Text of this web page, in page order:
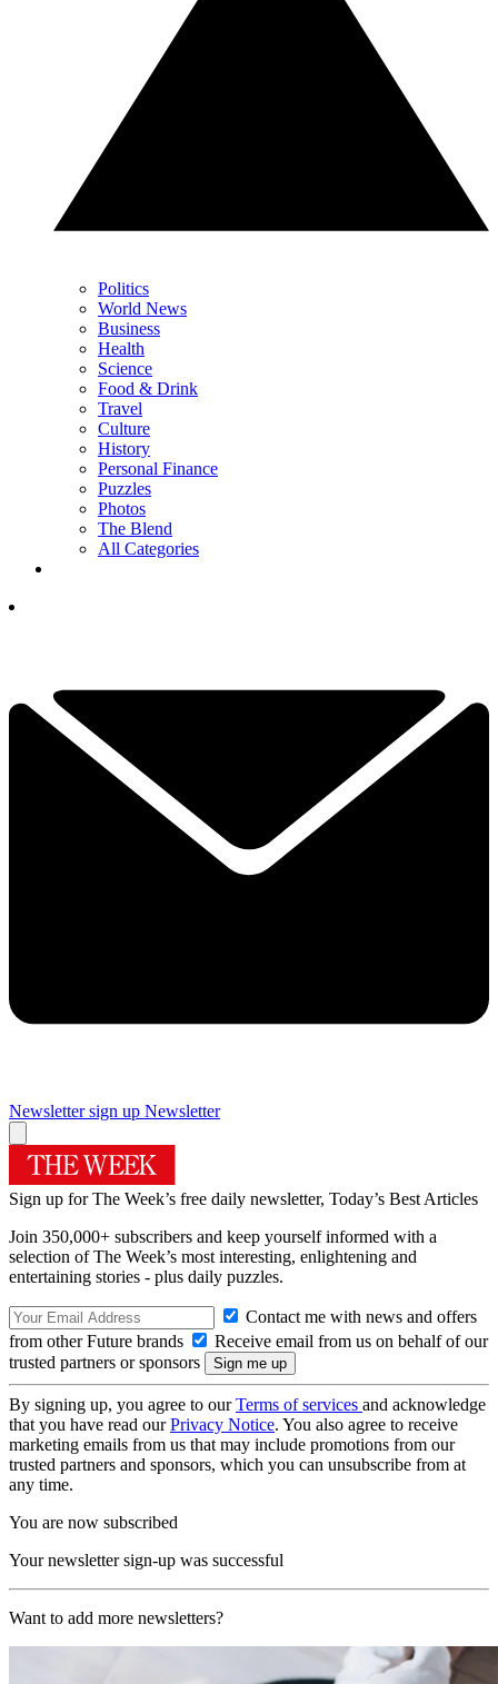
Politics
World News
Business
Health
Science
Food & Drink
Travel
Culture
History
Personal Finance
Puzzles
Photos
The Blend
All Categories
Newsletter sign up Newsletter
Sign up for The Week’s free daily newsletter, Today’s Best Articles
Join 350,000+ subscribers and keep yourself informed with a
selection of The Week’s most interesting, enlightening and
entertaining stories - plus daily puzzles.
Contact me with news and offers
from other Future brands
Receive email from us on behalf of our
trusted partners or sponsors
By signing up, you agree to ourTerms of services and acknowledge
that you have read ourPrivacy Notice. You also agree to receive
marketing emails from us that may include promotions from our
trusted partners and sponsors, which you can unsubscribe from at
any time.
You are now subscribed
Your newsletter sign-up was successful
Want to add more newsletters?